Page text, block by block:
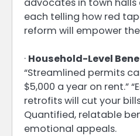
each telling how red
reform will empower
· Household-Level
“Streamlined permits
$5,000 a year on rent.”
retrofits will cut your
Quantified, relatable
emotional appeals.